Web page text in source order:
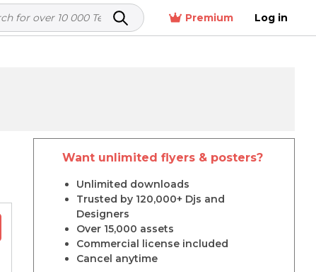
Premium Log in
Want unlimited flyers & posters?
Unlimited downloads
Trusted by 120,000+ Djs and
Designers
Over 15,000 assets
Commercial license included
Cancel anytime